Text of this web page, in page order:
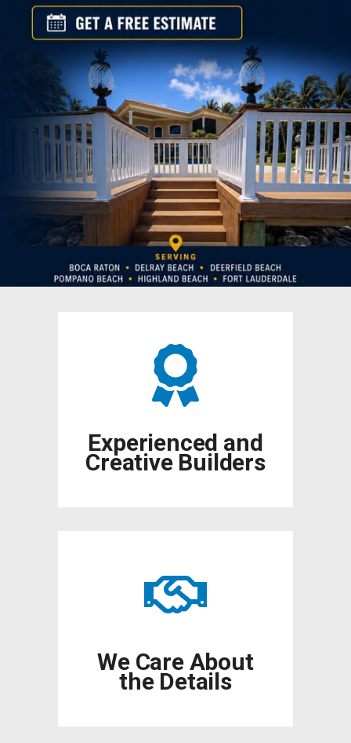
Experienced and
Creative Builders
We Care About
the Details